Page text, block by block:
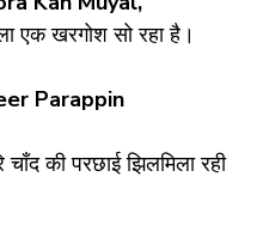
एक खरगोश सो रहा है।
Parappin
चाँद की परछाई झिलमिला रही